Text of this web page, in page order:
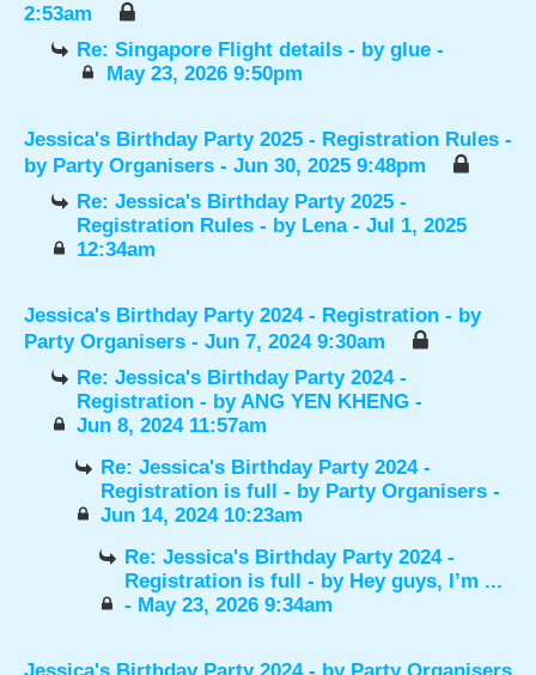
2:53am
Re: Singapore Flight details - byglue -
May 23, 2026 9:50pm
Jessica's Birthday Party 2025 - Registration Rules -
by Party Organisers - Jun 30, 2025 9:48pm
Re: Jessica's Birthday Party 2025 -
Registration Rules - by Lena- Jul 1, 2025
12:34am
Jessica's Birthday Party 2024 - Registration - by
Party Organisers - Jun 7, 2024 9:30am
Re: Jessica's Birthday Party 2024 -
Registration - byANG YEN KHENG -
Jun 8, 2024 11:57am
Re: Jessica's Birthday Party 2024 -
Registration is full - by Party Organisers -
Jun 14, 2024 10:23am
Re: Jessica's Birthday Party 2024 -
Registration is full - by Hey guys, I’m ...
- May 23, 2026 9:34am